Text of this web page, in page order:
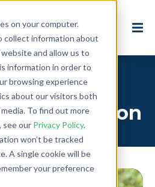
on your computer.
collect information about
and allow us to
information in order to
browsing experience
about our visitors both
To find out more
see our Privacy Policy.
won’t be tracked
A single cookie will be
your preference
about:
pollution